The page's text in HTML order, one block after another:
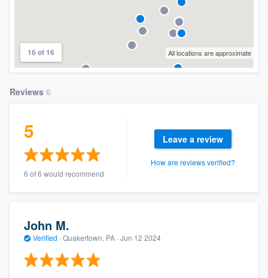
16 of 16 All locations are approximate
Reviews 6
5
6 of 6 would recommend
Leave a review
How are reviews verified?
John M.
Verified · Quakertown, PA · Jun 12 2024